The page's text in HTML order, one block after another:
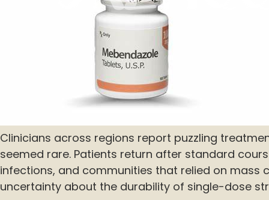
Clinicians across regions report puzzling
seemed rare. Patients return after standard
infections, and communities that relied on mass
uncertainty about the durability of single-dose